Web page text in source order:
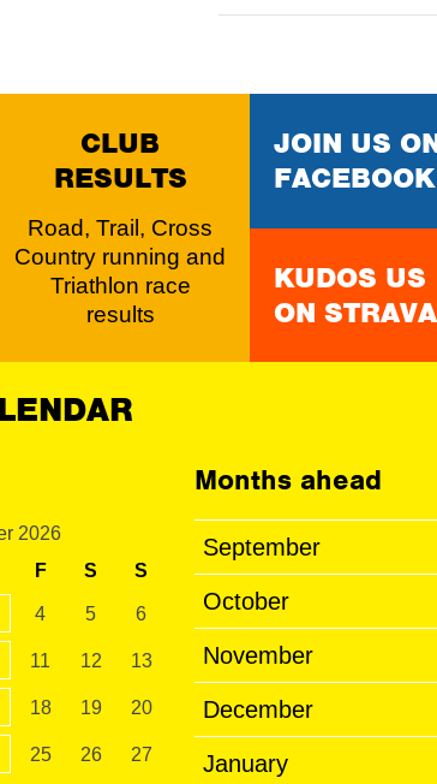
CLUB
RESULTS
Road, Trail, Cross
Country running and
Triathlon race
results
JOIN US
FACEBOOK
KUDOS US
ON STRAVA
2026
F S S
4 5 6
11 12 13
18 19 20
25 26 27
Months ahead
September
October
November
December
January